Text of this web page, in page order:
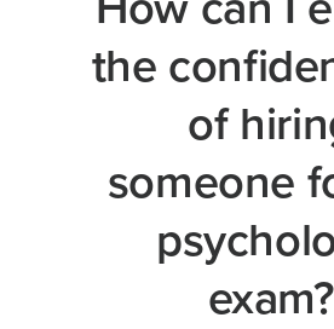
the
of
someone
exam?